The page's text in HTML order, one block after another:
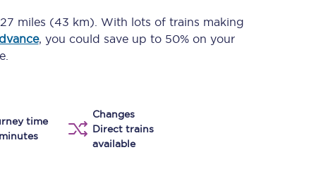
onboard menu.
27 miles (43 km) . With lots of trains making
, you could save up to 50% on your
time
Changes
Direct trains
available